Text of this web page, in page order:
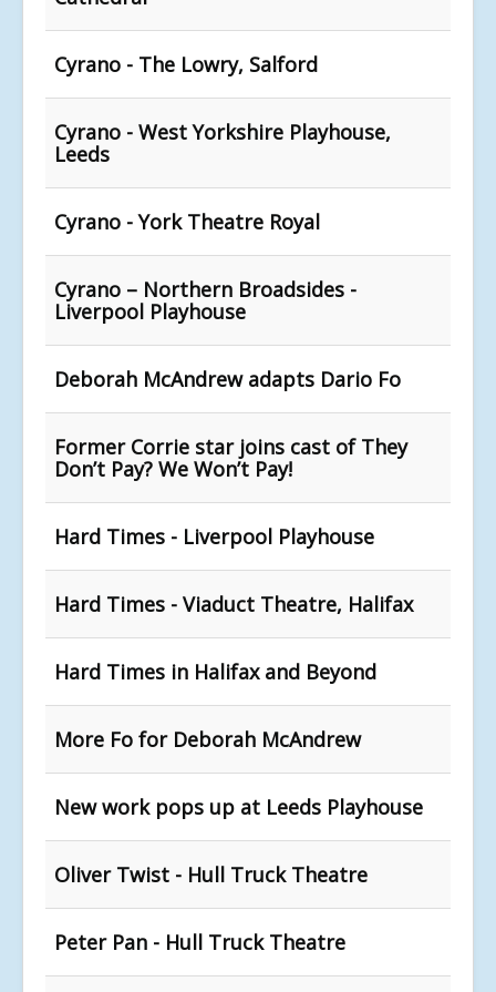
Cyrano - The Lowry, Salford
Cyrano - West Yorkshire Playhouse,
Leeds
Cyrano - York Theatre Royal
Cyrano – Northern Broadsides -
Liverpool Playhouse
Deborah McAndrew adapts Dario Fo
Former Corrie star joins cast of They
Don’t Pay? We Won’t Pay!
Hard Times - Liverpool Playhouse
Hard Times - Viaduct Theatre, Halifax
Hard Times in Halifax and Beyond
More Fo for Deborah McAndrew
New work pops up at Leeds Playhouse
Oliver Twist - Hull Truck Theatre
Peter Pan - Hull Truck Theatre